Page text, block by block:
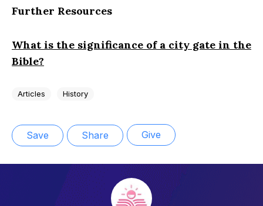
Further Resources
What is the significance of a city gate in the
Bible?
Articles History
Save Share Give